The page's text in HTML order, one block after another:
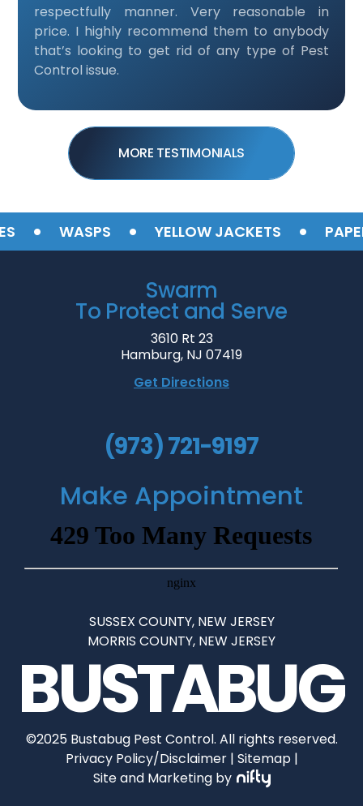
respectfully manner. Very reasonable in
price. I highly recommend them to anybody
that’s looking to get rid of any type of Pest
Control issue.
MORE TESTIMONIALS
• WASPS • YELLOW JACKETS • PAPER
Swarm
To Protect and Serve
3610 Rt 23
Hamburg, NJ 07419
Get Directions
(973) 721-9197
Make Appointment
SUSSEX COUNTY, NEW JERSEY
MORRIS COUNTY, NEW JERSEY
BUSTABUG
©2025 Bustabug Pest Control. All rights reserved.
Privacy Policy/Disclaimer| Sitemap|
Site and Marketing by